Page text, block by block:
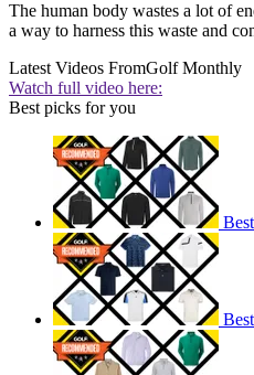
The human body wastes a lot of
a way to harness this waste and
Latest Videos FromGolf Monthly
Watch full video here:
Best picks for you